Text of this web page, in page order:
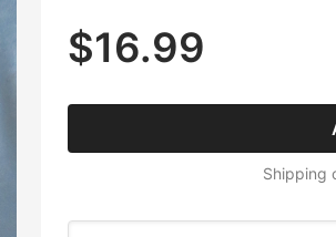
$16.99
Shipping